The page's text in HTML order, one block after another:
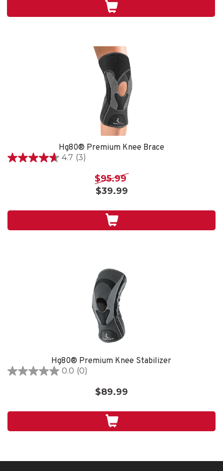
Hg80® Premium Knee Brace
4.7 (3)
4.7
3
$95.99
$39.99
Hg80® Premium Knee Stabilizer
0.0 (0)
0.0
stars.
$89.99